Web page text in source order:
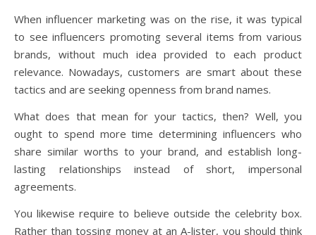
When influencer marketing was on the rise, it was typical
to see influencers promoting several items from various
brands, without much idea provided to each product
relevance. Nowadays, customers are smart about these
tactics and are seeking openness from brand names.
What does that mean for your tactics, then? Well, you
ought to spend more time determining influencers who
share similar worths to your brand, and establish long-
lasting relationships instead of short, impersonal
agreements.
You likewise require to believe outside the celebrity box.
Rather than tossing money at an A-lister, you should think